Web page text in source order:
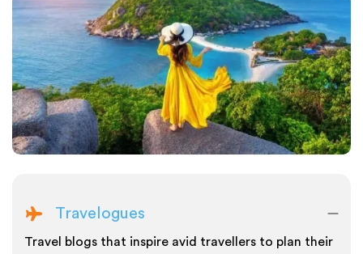
Travelogues
Travel blogs that inspire avid travellers to plan their